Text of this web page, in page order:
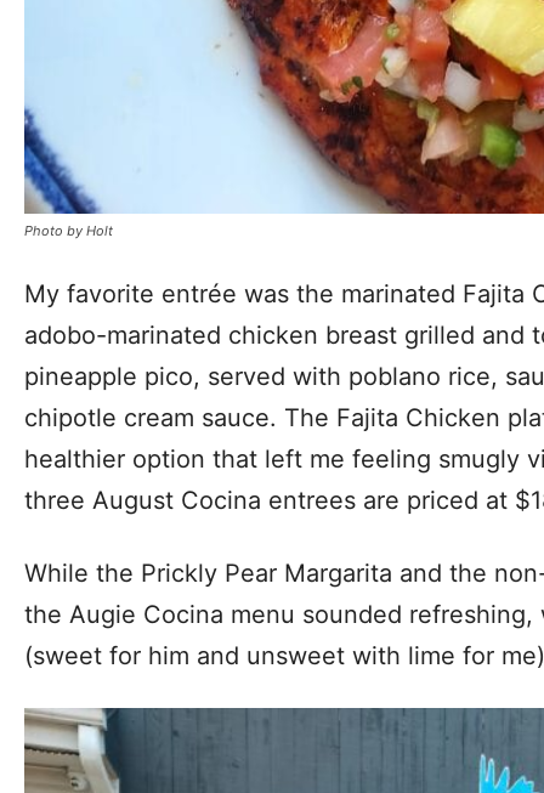
Photo by Holt
My favorite entrée was the marinated Fajita
adobo-marinated chicken breast grilled and
pineapple pico, served with poblano rice,
chipotle cream sauce. The Fajita Chicken
healthier option that left me feeling smugly
three August Cocina entrees are priced at
While the Prickly Pear Margarita and the
the Augie Cocina menu sounded
(sweet for him and unsweet with lime for